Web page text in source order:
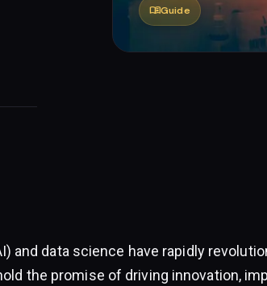
menu_bookGuide
and data science have rapidly
the promise of driving innovation,